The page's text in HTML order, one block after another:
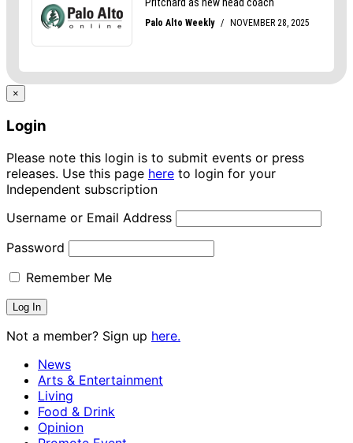
×
Login
Please note this login is to submit events or press
releases. Use this page here to login for your
Independent subscription
Username or Email Address
Password
Remember Me
Not a member? Sign up here.
News
Arts & Entertainment
Living
Food & Drink
Opinion